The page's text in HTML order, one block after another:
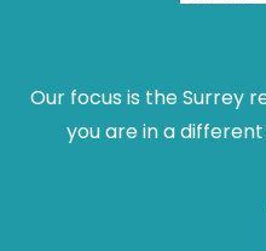
Our focus is the Surrey
you are in a